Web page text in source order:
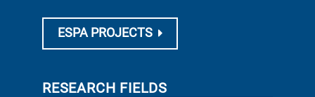
ESPA PROJECTS
RESEARCH FIELDS